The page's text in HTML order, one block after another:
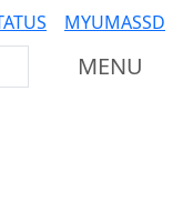
MYUMASSD
MENU